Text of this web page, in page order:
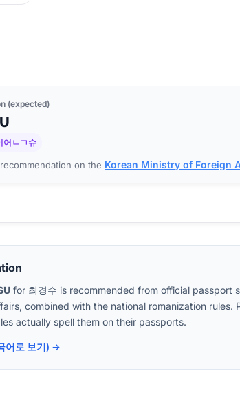
(expected)
어ㄴㄱ슈
on the Korean Ministry of Foreign
for 최경수 is recommended from official passport
combined with the national romanization rules.
actually spell them on their passports.
어로 보기) →